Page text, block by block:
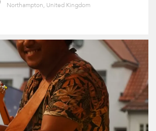
Northampton, United Kingdom